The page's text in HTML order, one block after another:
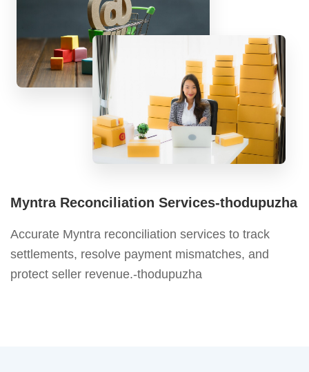
Myntra Reconciliation Services-thodupuzha
Accurate Myntra reconciliation services to track
settlements, resolve payment mismatches, and
protect seller revenue.-thodupuzha